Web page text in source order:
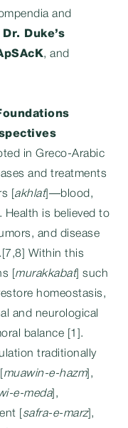
and
Dr. Duke’s
, and
in Greco-Arabic
and treatments
[ akhlat]—blood,
Health is believed to
and disease
Within this
[ murakkabat] such
homeostasis,
and neurological
balance [1].
traditionally
muawin-e-hazm],
e-meda],
[
safra-e-marz],